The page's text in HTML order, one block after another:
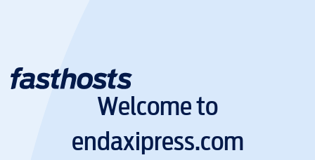
Welcome to
endaxipress.com